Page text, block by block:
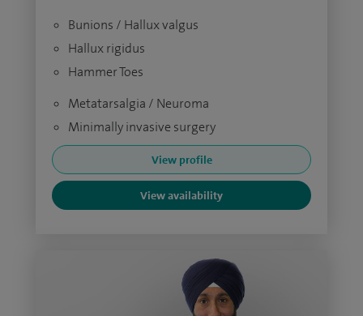
Bunions / Hallux valgus
Hallux rigidus
Hammer Toes
Metatarsalgia / Neuroma
Minimally invasive surgery
View profile
View availability